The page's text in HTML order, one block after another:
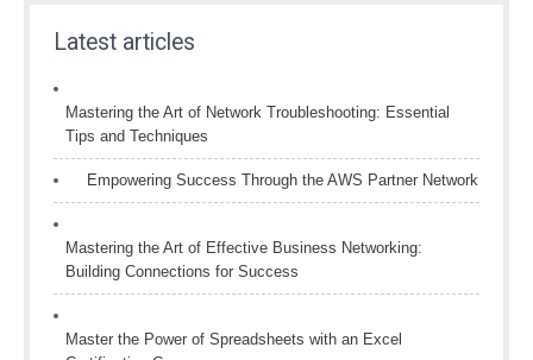
Latest articles
Mastering the Art of Network Troubleshooting: Essential
Tips and Techniques
Empowering Success Through the AWS Partner Network
Mastering the Art of Effective Business Networking:
Building Connections for Success
Master the Power of Spreadsheets with an Excel